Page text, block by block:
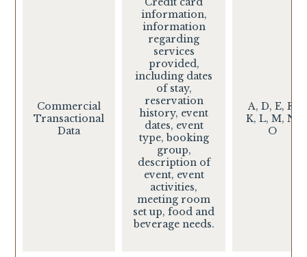
Commercial
Transactional
Data
information,
information
regarding
services
provided,
including dates
of stay,
reservation
history, event
dates, event
type, booking
group,
description of
event, event
activities,
meeting room
set up, food and
beverage needs.
A, D, E, F,
K, L, M, N,
O